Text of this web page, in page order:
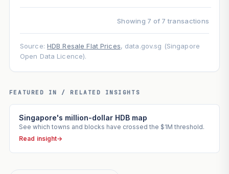
Showing 7 of 7 transactions
Source: HDB Resale Flat Prices, data.gov.sg (Singapore
Open Data Licence).
FEATURED IN / RELATED INSIGHTS
Singapore's million-dollar HDB map
See which towns and blocks have crossed the $1M threshold.
Read insight→